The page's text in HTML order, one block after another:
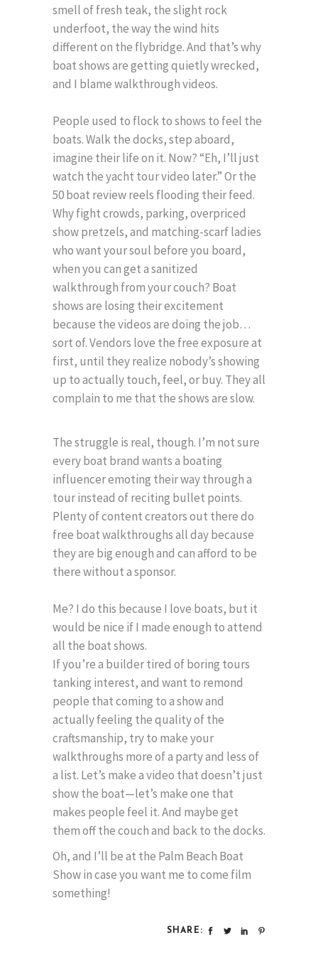
smell of fresh teak, the slight rock
underfoot, the way the wind hits
different on the flybridge. And that’s why
boat shows are getting quietly wrecked,
and I blame walkthrough videos.
People used to flock to shows to feel the
boats. Walk the docks, step aboard,
imagine their life on it. Now? “Eh, I’ll just
watch the yacht tour video later.” Or the
50 boat review reels flooding their feed.
Why fight crowds, parking, overpriced
show pretzels, and matching-scarf ladies
who want your soul before you board,
when you can get a sanitized
walkthrough from your couch? Boat
shows are losing their excitement
because the videos are doing the job…
sort of. Vendors love the free exposure at
first, until they realize nobody’s showing
up to actually touch, feel, or buy. They all
complain to me that the shows are slow.
The struggle is real, though. I’m not sure
every boat brand wants a boating
influencer emoting their way through a
tour instead of reciting bullet points.
Plenty of content creators out there do
free boat walkthroughs all day because
they are big enough and can afford to be
there without a sponsor.
Me? I do this because I love boats, but it
would be nice if I made enough to attend
all the boat shows.
If you’re a builder tired of boring tours
tanking interest, and want to remond
people that coming to a show and
actually feeling the quality of the
craftsmanship, try to make your
walkthroughs more of a party and less of
a list. Let’s make a video that doesn’t just
show the boat—let’s make one that
makes people feel it. And maybe get
them off the couch and back to the docks.
Oh, and I’ll be at the Palm Beach Boat
Show in case you want me to come film
something!
SHARE: